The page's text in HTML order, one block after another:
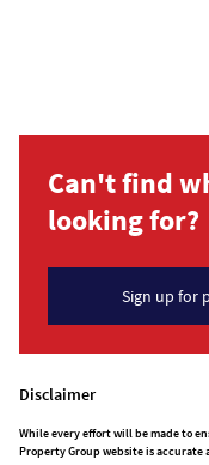
Can't find
looking for?
Sign up for
Disclaimer
While every effort will be made to
Property Group website is accurate